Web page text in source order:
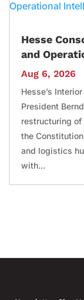
Hesse
and
Aug 6, 2026
Hesse’s
President
restructuring of
the
and logistics
with...